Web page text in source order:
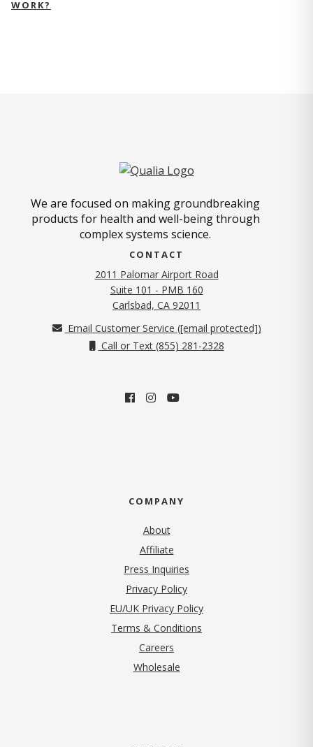
WORK?
We are focused on making groundbreaking
products for health and well-being through
complex systems science.
CONTACT
2011 Palomar Airport Road
Suite 101 - PMB 160
Carlsbad, CA 92011
Email Customer Service ([email protected])
Call or Text (855) 281-2328
COMPANY
About
Affiliate
Press Inquiries
Privacy Policy(opens in new tab)
EU/UK Privacy Policy
Terms & Conditions
Careers
Wholesale